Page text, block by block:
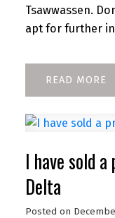
Tsawwassen.
apt for further
READ
I have sold
Delta
Posted on